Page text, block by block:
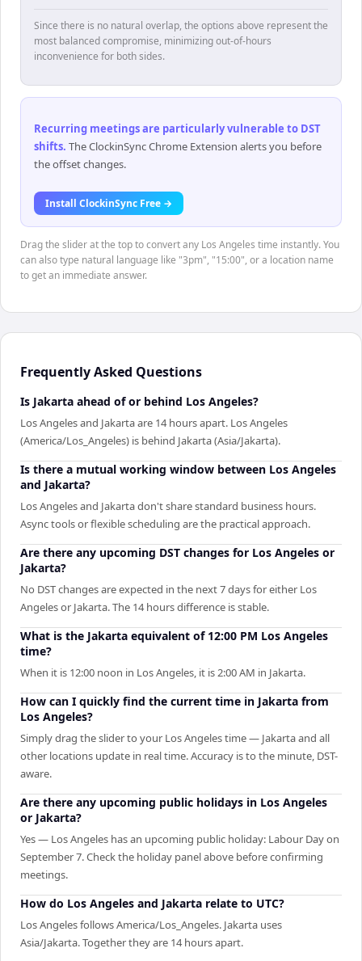
Since there is no natural overlap, the options above represent the
most balanced compromise, minimizing out-of-hours
inconvenience for both sides.
Recurring meetings are particularly vulnerable to DST
shifts. The ClockinSync Chrome Extension alerts you before
the offset changes.
Install ClockinSync Free →
Drag the slider at the top to convert any Los Angeles time instantly. You
can also type natural language like "3pm", "15:00", or a location name
to get an immediate answer.
Frequently Asked Questions
Is Jakarta ahead of or behind Los Angeles?
Los Angeles and Jakarta are 14 hours apart. Los Angeles
(America/Los_Angeles) is behind Jakarta (Asia/Jakarta).
Is there a mutual working window between Los Angeles
and Jakarta?
Los Angeles and Jakarta don't share standard business hours.
Async tools or flexible scheduling are the practical approach.
Are there any upcoming DST changes for Los Angeles or
Jakarta?
No DST changes are expected in the next 7 days for either Los
Angeles or Jakarta. The 14 hours difference is stable.
What is the Jakarta equivalent of 12:00 PM Los Angeles
time?
When it is 12:00 noon in Los Angeles, it is 2:00 AM in Jakarta.
How can I quickly find the current time in Jakarta from
Los Angeles?
Simply drag the slider to your Los Angeles time — Jakarta and all
other locations update in real time. Accuracy is to the minute, DST-
aware.
Are there any upcoming public holidays in Los Angeles
or Jakarta?
Yes — Los Angeles has an upcoming public holiday: Labour Day on
September 7. Check the holiday panel above before confirming
meetings.
How do Los Angeles and Jakarta relate to UTC?
Los Angeles follows America/Los_Angeles. Jakarta uses
Asia/Jakarta. Together they are 14 hours apart.